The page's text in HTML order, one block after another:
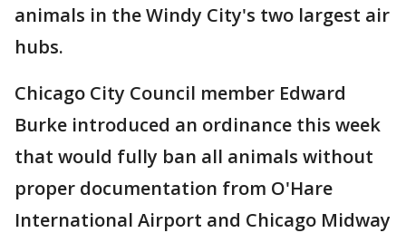
animals in the Windy City's two largest air
hubs.
Chicago City Council member Edward
Burke introduced an ordinance this week
that would fully ban all animals without
proper documentation from O'Hare
International Airport and Chicago Midway